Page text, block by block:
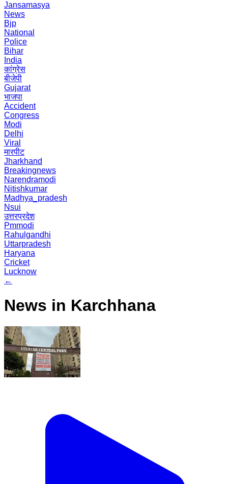
Jansamasya
News
Bjp
National
Police
Bihar
India
कांग्रेस
बीजेपी
Gujarat
भाजपा
Accident
Congress
Modi
Delhi
Viral
मारपीट
Jharkhand
Breakingnews
Narendramodi
Nitishkumar
Madhya_pradesh
Nsui
उत्तरप्रदेश
Pmmodi
Rahulgandhi
Uttarpradesh
Haryana
Cricket
Lucknow
←
News in Karchhana